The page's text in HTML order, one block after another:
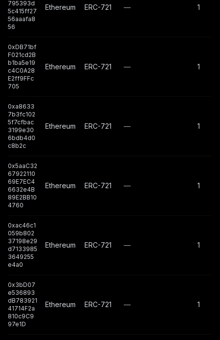
795393d
5c415ff27
56aaafa8
56
Ethereum ERC-721 — 1
0xDB71bf
F021cd2B
b1ba5e19
c4C0A28
E2ff9FFc
705
Ethereum ERC-721 — 1
0xa8633
7b3fc102
5f7cfbac
3199e30
6bdb4d0
c8b2c
Ethereum ERC-721 — 1
0x5aaC32
67922110
69E7EC4
6632e4B
89E2BB10
4760
Ethereum ERC-721 — 1
0xac46c1
059b802
37198e29
d7133985
3649255
e4a0
Ethereum ERC-721 — 1
0x3bD07
e536893
dB783921
41714F2a
810c9C9
97e1D
Ethereum ERC-721 — 1